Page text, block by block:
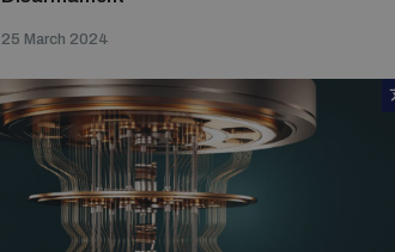
25 March 2024